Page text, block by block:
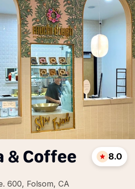
& Coffee
600, Folsom, CA
8.0